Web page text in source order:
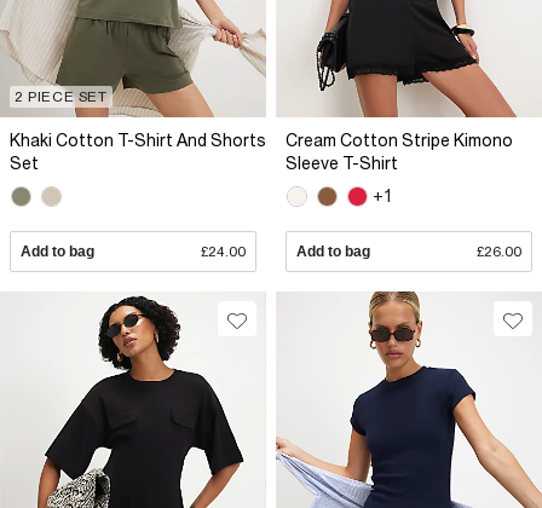
2 PIECE SET
Khaki Cotton T-Shirt And Shorts
Set
Add to bag £24.00
Cream Cotton Stripe Kimono
Sleeve T-Shirt
+1
Add to bag £26.00